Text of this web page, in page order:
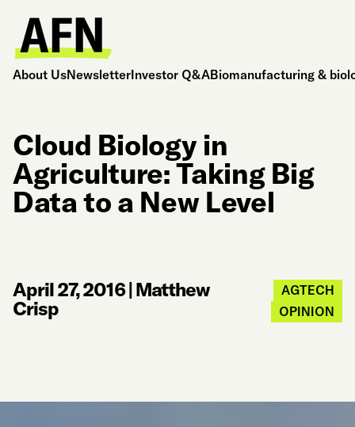
About UsNewsletterInvestor Q&ABiomanufacturing &
Cloud Biology in
Agriculture: Taking Big
Data to a New Level
April 27, 2016|Matthew
Crisp
AGTECH
OPINION